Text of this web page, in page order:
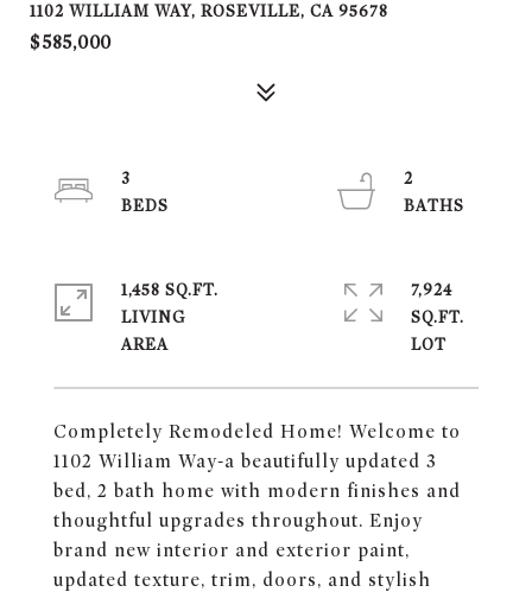
1102 WILLIAM WAY, ROSEVILLE, CA 95678
$585,000
Completely Remodeled Home! Welcome to
1102 William Way-a beautifully updated 3
bed, 2 bath home with modern finishes and
thoughtful upgrades throughout. Enjoy
brand new interior and exterior paint,
updated texture, trim, doors, and stylish
3
2
1,458 SQ.FT.
LIVING
7,924
SQ.FT.